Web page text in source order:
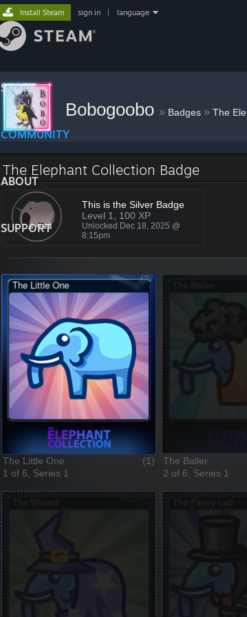
STORE
COMMUNITY
ABOUT
SUPPORT
Install Steam sign in language
Bobogoobo » Badges » The
The Elephant Collection Badge
This is the Silver Badge
Level 1, 100 XP
Unlocked Dec 18, 2025 @
8:15pm
(1)
The Little One
1 of 6, Series 1
The Baller
2 of 6, Series 1